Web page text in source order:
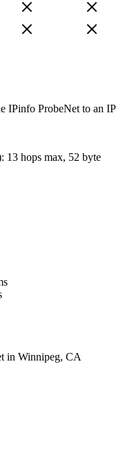
IPinfo ProbeNet to an IP
13 hops max, 52 byte
in Winnipeg, CA